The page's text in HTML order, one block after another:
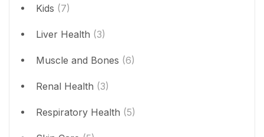
Kids (7)
Liver Health (3)
Muscle and Bones (6)
Renal Health (3)
Respiratory Health (5)